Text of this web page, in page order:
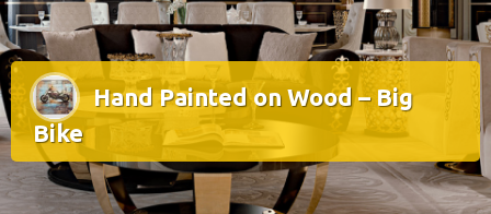
Hand Painted on Wood – Big
Bike